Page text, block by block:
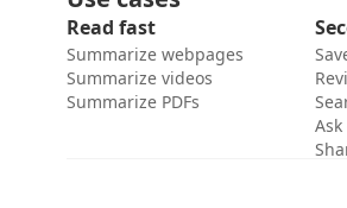
Read fast
Summarize webpages
Summarize videos
Summarize PDFs